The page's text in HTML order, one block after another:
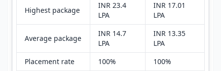
Highest package
INR 23.4
LPA
INR 17.01
LPA
Average package
INR 14.7
LPA
INR 13.35
LPA
Placement rate
100%
100%